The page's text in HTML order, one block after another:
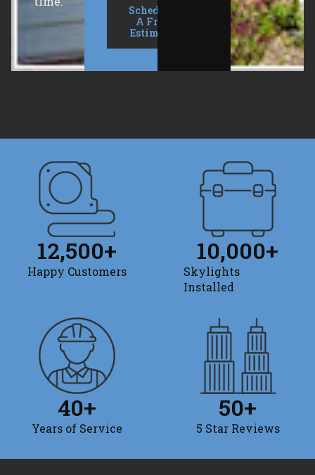
Schedule
A Free
Estimate
Happy Customers
12,500+
Skylights
Installed
10,000+
Years of Service
40+
5 Star Reviews
50+